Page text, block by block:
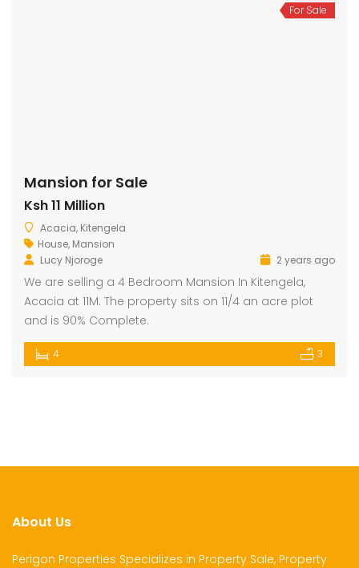
For Sale
Mansion for Sale
Ksh 11 Million
Acacia, Kitengela
House, Mansion
Lucy Njoroge
2 years ago
We are selling a 4 Bedroom Mansion In Kitengela,
Acacia at 11M. The property sits on 11/4 an acre plot
and is 90% Complete.
4 3
About Us
Perigon Properties Specializes in Property Sale, Property